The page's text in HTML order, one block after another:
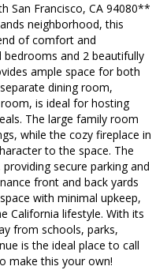
San Francisco, CA 94080**
neighborhood, this
of comfort and
bedrooms and 2 beautifully
ample space for both
dining room,
is ideal for hosting
The large family room
while the cozy fireplace in
to the space. The
secure parking and
front and back yards
with minimal upkeep,
California lifestyle. With its
from schools, parks,
is the ideal place to call
make this your own!